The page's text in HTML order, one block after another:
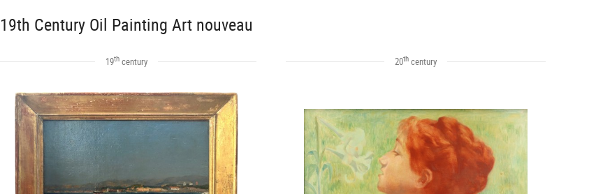
19th Century Oil Painting Art nouveau
19th century 20th century